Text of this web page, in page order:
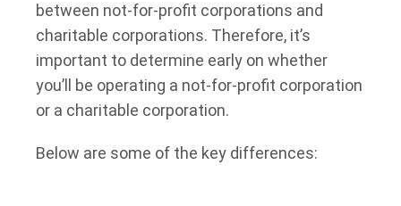
between not-for-profit corporations and
charitable corporations. Therefore, it’s
important to determine early on whether
you’ll be operating a not-for-profit corporation
or a charitable corporation.
Below are some of the key differences: